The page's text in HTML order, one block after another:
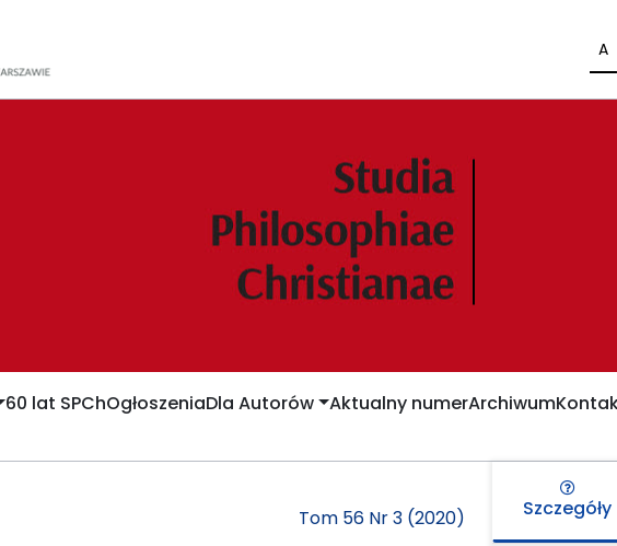
A
60 lat SPChOgłoszeniaDla Autorów Aktualny numerArchiwum
Tom 56 Nr 3 (2020) Szczegóły